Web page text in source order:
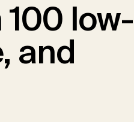
low-
and